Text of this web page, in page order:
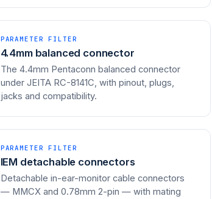
PARAMETER FILTER
4.4mm balanced connector
The 4.4mm Pentaconn balanced connector
under JEITA RC-8141C, with pinout, plugs,
jacks and compatibility.
PARAMETER FILTER
IEM detachable connectors
Detachable in-ear-monitor cable connectors
— MMCX and 0.78mm 2-pin — with mating